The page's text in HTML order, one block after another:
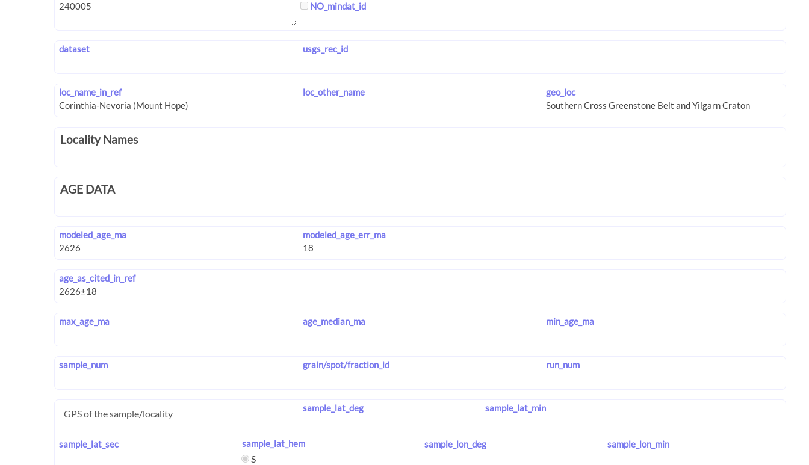
NO_mindat_id
dataset usgs_rec_id
loc_name_in_ref loc_other_name geo_loc
Locality Names
AGE DATA
modeled_age_ma modeled_age_err_ma
age_as_cited_in_ref
max_age_ma age_median_ma min_age_ma
sample_num grain/spot/fraction_id run_num
GPS of the sample/locality sample_lat_deg sample_lat_min
sample_lat_sec sample_lat_hem
S
sample_lon_deg sample_lon_min